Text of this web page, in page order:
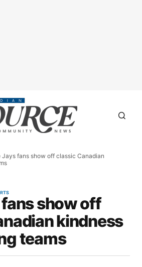
Jays fans show off classic Canadian
show off
kindness
teams